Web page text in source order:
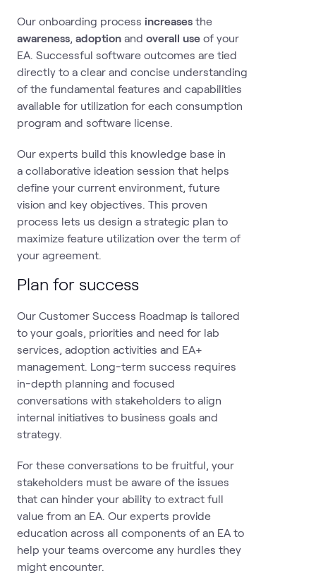
Our onboarding process increases the
awareness, adoption and overall use of your
EA. Successful software outcomes are tied
directly to a clear and concise understanding
of the fundamental features and capabilities
available for utilization for each consumption
program and software license.
Our experts build this knowledge base in
a collaborative ideation session that helps
define your current environment, future
vision and key objectives. This proven
process lets us design a strategic plan to
maximize feature utilization over the term of
your agreement.
Plan for success
Our Customer Success Roadmap is tailored
to your goals, priorities and need for lab
services, adoption activities and EA+
management. Long-term success requires
in-depth planning and focused
conversations with stakeholders to align
internal initiatives to business goals and
strategy.
For these conversations to be fruitful, your
stakeholders must be aware of the issues
that can hinder your ability to extract full
value from an EA. Our experts provide
education across all components of an EA to
help your teams overcome any hurdles they
might encounter.